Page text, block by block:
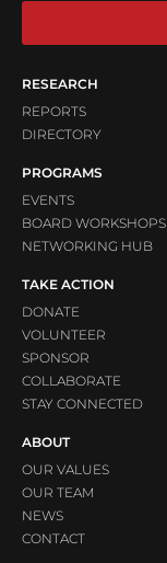
RESEARCH
REPORTS
DIRECTORY
PROGRAMS
EVENTS
BOARD WORKSHOPS
NETWORKING HUB
TAKE ACTION
DONATE
VOLUNTEER
SPONSOR
COLLABORATE
STAY CONNECTED
ABOUT
OUR VALUES
OUR TEAM
NEWS
CONTACT